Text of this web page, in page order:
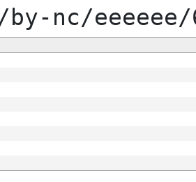
nc/eeeeee/